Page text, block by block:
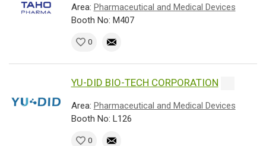
Area: Pharmaceutical and Medical Devices
Booth No: M407
0
YU-DID BIO-TECH CORPORATION
Area: Pharmaceutical and Medical Devices
Booth No: L126
0